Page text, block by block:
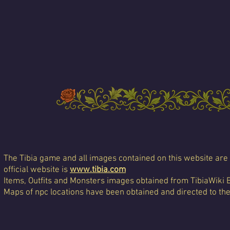
The Tibia game and all images contained on this website
official website is www.tibia.com
Items, Outfits and Monsters images obtained from TibiaWiki
Maps of npc locations have been obtained and directed to